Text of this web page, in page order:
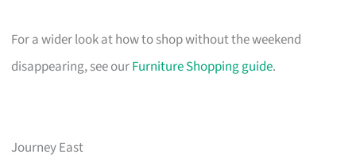
For a wider look at how to shop without the weekend
disappearing, see ourFurniture Shopping guide.
Journey East